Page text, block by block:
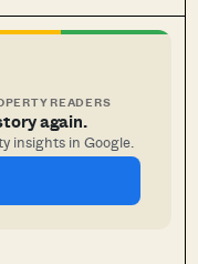
READERS
again.
insights in Google.